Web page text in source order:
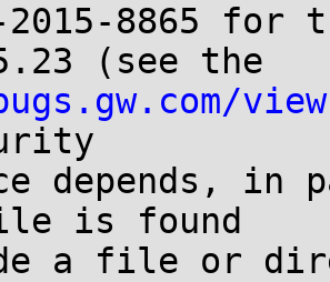
2015-8865
depends,
is found
a file or